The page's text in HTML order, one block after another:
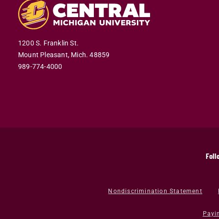
1200 S. Franklin St.
Mount Pleasant, Mich. 48859
989-774-4000
Nondiscrimination Statement